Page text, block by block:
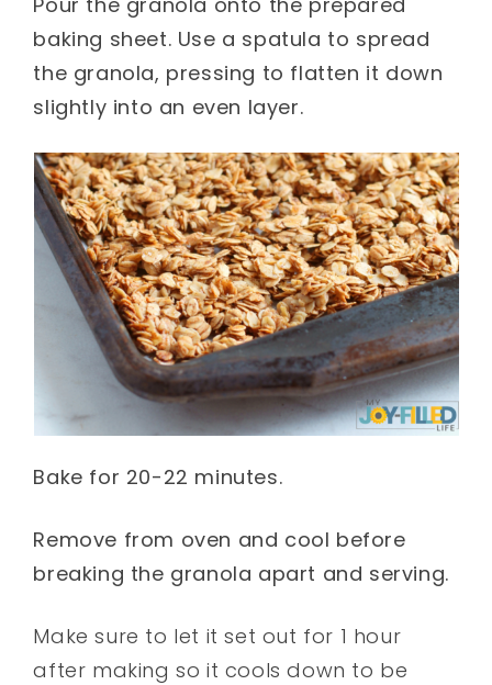
baking sheet. Use a spatula to spread
the granola, pressing to flatten it down
slightly into an even layer.
Bake for 20-22 minutes.
Remove from oven and cool before
breaking the granola apart and serving.
Make sure to let it set out for 1 hour
after making so it cools down to be